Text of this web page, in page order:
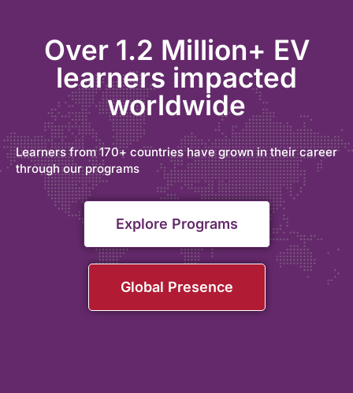
Over 1.2 Million+ EV
learners impacted
worldwide
Learners from 170+ countries have grown in their career
through our programs
Explore Programs
Global Presence